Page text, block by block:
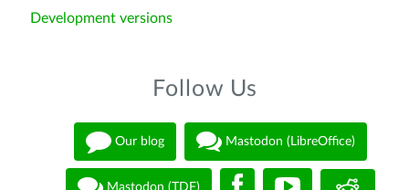
Development versions
Follow Us
Our blog Mastodon (LibreOffice)
Mastodon (TDF)